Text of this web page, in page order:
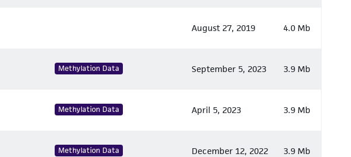
August 27, 2019 4.0 Mb
Methylation Data September 5, 2023 3.9 Mb
Methylation Data April 5, 2023 3.9 Mb
Methylation Data December 12, 2022 3.9 Mb